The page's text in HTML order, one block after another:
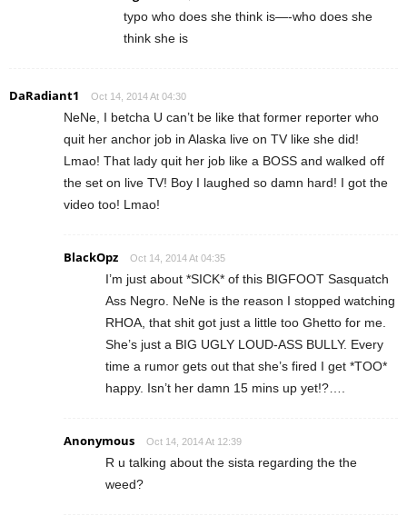
typo who does she think is—-who does she
think she is
DaRadiant1 Oct 14, 2014 At 04:30
NeNe, I betcha U can’t be like that former reporter who
quit her anchor job in Alaska live on TV like she did!
Lmao! That lady quit her job like a BOSS and walked off
the set on live TV! Boy I laughed so damn hard! I got the
video too! Lmao!
BlackOpz Oct 14, 2014 At 04:35
I’m just about *SICK* of this BIGFOOT Sasquatch
Ass Negro. NeNe is the reason I stopped watching
RHOA, that shit got just a little too Ghetto for me.
She’s just a BIG UGLY LOUD-ASS BULLY. Every
time a rumor gets out that she’s fired I get *TOO*
happy. Isn’t her damn 15 mins up yet!?….
Anonymous Oct 14, 2014 At 12:39
R u talking about the sista regarding the the
weed?